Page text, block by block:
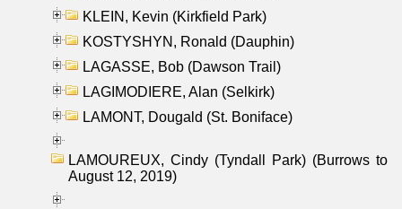
KLEIN, Kevin (Kirkfield Park)
KOSTYSHYN, Ronald (Dauphin)
LAGASSE, Bob (Dawson Trail)
LAGIMODIERE, Alan (Selkirk)
LAMONT, Dougald (St. Boniface)
LAMOUREUX, Cindy (Tyndall Park) (Burrows to
August 12, 2019)